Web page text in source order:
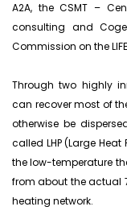
A2A, the CSMT –
consulting and
Commission on the
Through two highly
can recover most of
otherwise be
called LHP (Large
the low-temperature
from about the actual
heating network.